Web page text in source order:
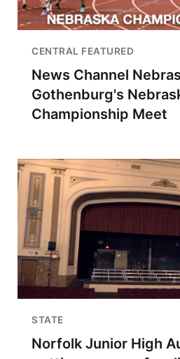
CENTRAL FEATURED
News Channel
Gothenburg's
Championship Meet
STATE
Norfolk Junior High